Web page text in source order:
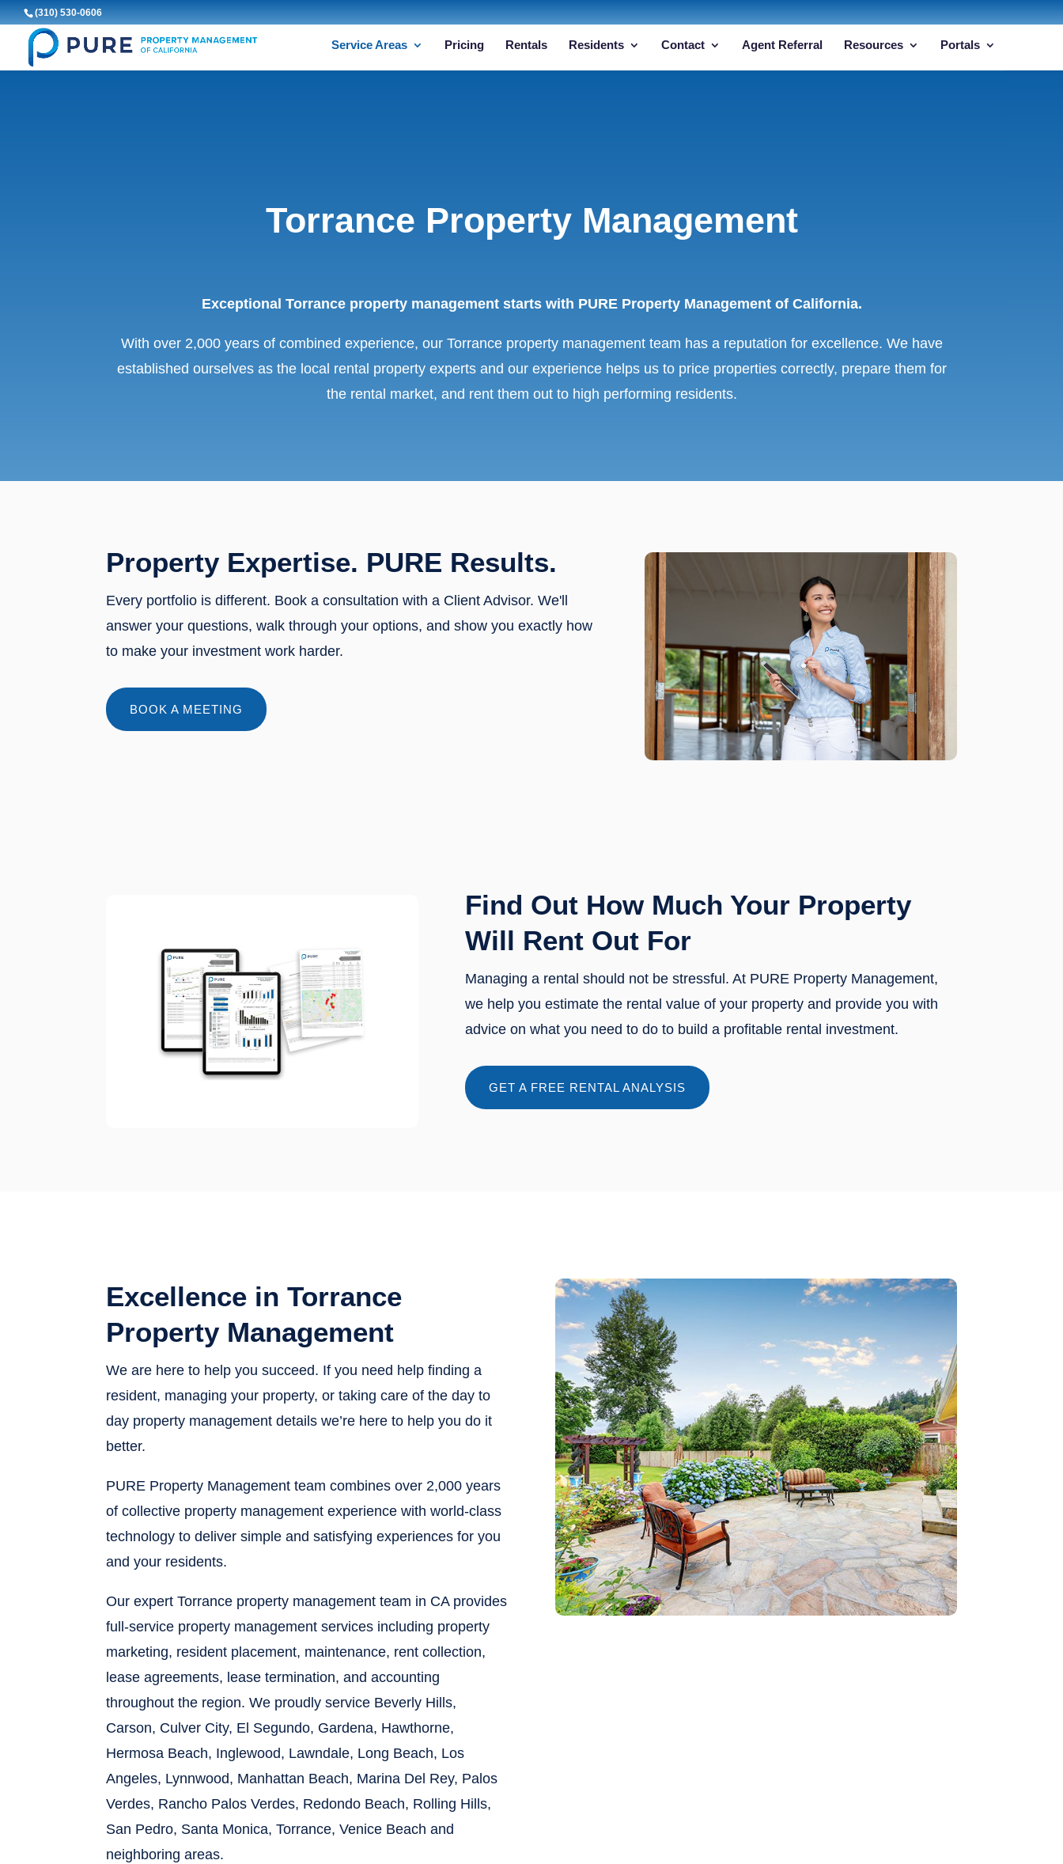
(310) 530-0606
Service Areas Pricing Rentals Residents Contact Agent Referral Resources Portals
Torrance Property Management
Exceptional Torrance property management starts with PURE Property Management of California.
With over 2,000 years of combined experience, our Torrance property management team has a reputation for excellence. We have
established ourselves as the local rental property experts and our experience helps us to price properties correctly, prepare them for
the rental market, and rent them out to high performing residents.
Property Expertise. PURE Results.
Every portfolio is different. Book a consultation with a Client Advisor. We'll
answer your questions, walk through your options, and show you exactly how
to make your investment work harder.
BOOK A MEETING
Find Out How Much Your Property
Will Rent Out For
Managing a rental should not be stressful. At PURE Property Management,
we help you estimate the rental value of your property and provide you with
advice on what you need to do to build a profitable rental investment.
GET A FREE RENTAL ANALYSIS
Excellence in Torrance
Property Management
We are here to help you succeed. If you need help finding a
resident, managing your property, or taking care of the day to
day property management details we’re here to help you do it
better.
PURE Property Management team combines over 2,000 years
of collective property management experience with world-class
technology to deliver simple and satisfying experiences for you
and your residents.
Our expert Torrance property management team in CA provides
full-service property management services including property
marketing, resident placement, maintenance, rent collection,
lease agreements, lease termination, and accounting
throughout the region. We proudly service Beverly Hills,
Carson, Culver City, El Segundo, Gardena, Hawthorne,
Hermosa Beach, Inglewood, Lawndale, Long Beach, Los
Angeles, Lynnwood, Manhattan Beach, Marina Del Rey, Palos
Verdes, Rancho Palos Verdes, Redondo Beach, Rolling Hills,
San Pedro, Santa Monica, Torrance, Venice Beach and
neighboring areas.